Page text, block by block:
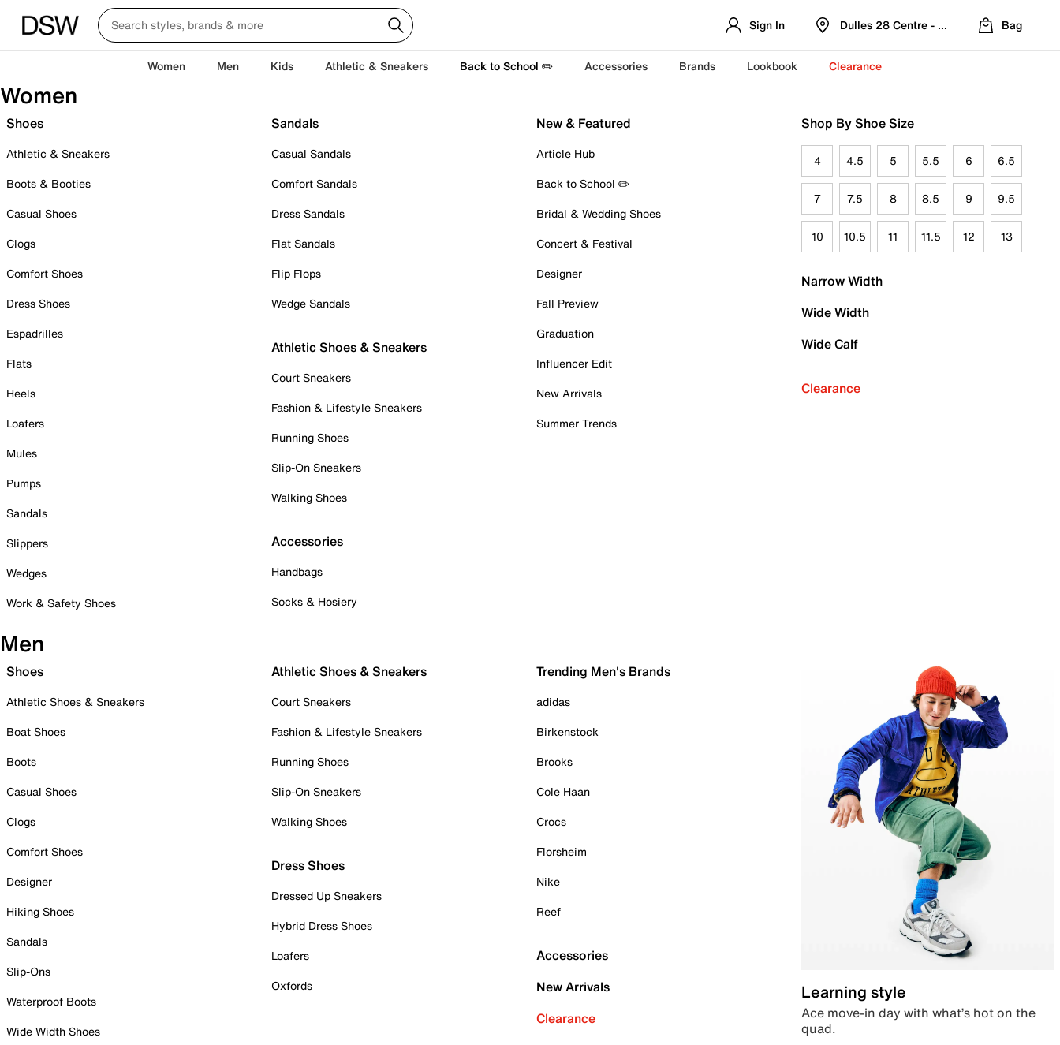
Sign In Dulles 28 Centre - Refreshed Location
Bag
Women Men Kids Athletic & Sneakers Back to School ✏️ Accessories Brands Lookbook Clearance
Women
Shoes
Athletic & Sneakers
Boots & Booties
Casual Shoes
Clogs
Comfort Shoes
Dress Shoes
Espadrilles
Flats
Heels
Loafers
Mules
Pumps
Sandals
Slippers
Wedges
Work & Safety Shoes
Sandals
Casual Sandals
Comfort Sandals
Dress Sandals
Flat Sandals
Flip Flops
Wedge Sandals
Athletic Shoes & Sneakers
Court Sneakers
Fashion & Lifestyle Sneakers
Running Shoes
Slip-On Sneakers
Walking Shoes
Accessories
Handbags
Socks & Hosiery
New & Featured
Article Hub
Back to School ✏️
Bridal & Wedding Shoes
Concert & Festival
Designer
Fall Preview
Graduation
Influencer Edit
New Arrivals
Summer Trends
Shop By Shoe Size
4 4.5 5 5.5 6 6.5
7 7.5 8 8.5 9 9.5
10 10.5 11 11.5 12 13
Narrow Width
Wide Width
Wide Calf
Clearance
Men
Shoes
Athletic Shoes & Sneakers
Boat Shoes
Boots
Casual Shoes
Clogs
Comfort Shoes
Designer
Hiking Shoes
Sandals
Slip-Ons
Waterproof Boots
Wide Width Shoes
Athletic Shoes & Sneakers
Court Sneakers
Fashion & Lifestyle Sneakers
Running Shoes
Slip-On Sneakers
Walking Shoes
Dress Shoes
Dressed Up Sneakers
Hybrid Dress Shoes
Loafers
Oxfords
Trending Men's Brands
adidas
Birkenstock
Brooks
Cole Haan
Crocs
Florsheim
Nike
Reef
Accessories
New Arrivals
Clearance
Learning style
Ace move-in day with what’s hot on the
quad.